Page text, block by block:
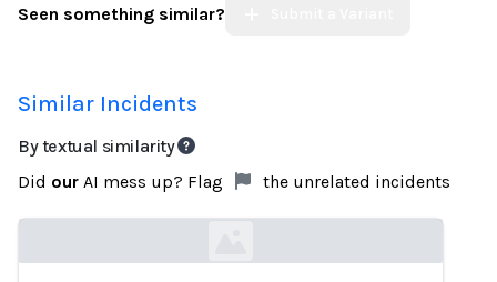
Seen something similar?
Similar Incidents
By textual similarity
Did our AI mess up? Flag the unrelated incidents